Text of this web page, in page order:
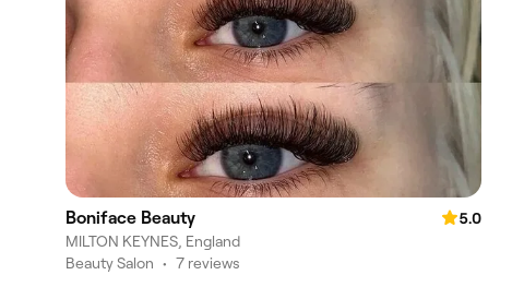
Boniface Beauty
5.0
MILTON KEYNES, England
Beauty Salon • 7 reviews